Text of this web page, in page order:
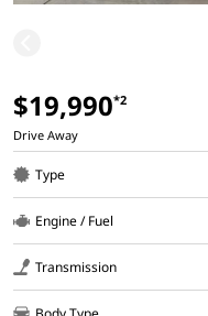
$19,990*2
Drive Away
Type
Engine / Fuel
Transmission